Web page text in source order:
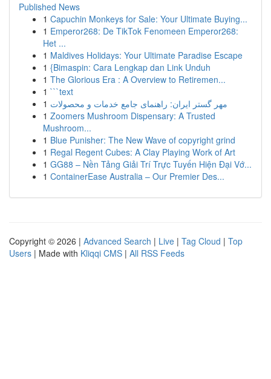
Published News
1 Capuchin Monkeys for Sale: Your Ultimate Buying...
1 Emperor268: De TikTok Fenomeen Emperor268:
Het ...
1 Maldives Holidays: Your Ultimate Paradise Escape
1 {Bimaspin: Cara Lengkap dan Link Unduh
1 The Glorious Era : A Overview to Retiremen...
1 ```text
1 مهر گستر ایران: راهنمای جامع خدمات و محصولات
1 Zoomers Mushroom Dispensary: A Trusted
Mushroom...
1 Blue Punisher: The New Wave of copyright grind
1 Regal Regent Cubes: A Clay Playing Work of Art
1 GG88 – Nền Tảng Giải Trí Trực Tuyến Hiện Đại Vớ...
1 ContainerEase Australia – Our Premier Des...
Copyright © 2026 | Advanced Search | Live | Tag Cloud | Top
Users | Made with Kliqqi CMS | All RSS Feeds